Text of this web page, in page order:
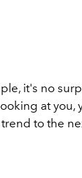
it's no
at you,
trend to the